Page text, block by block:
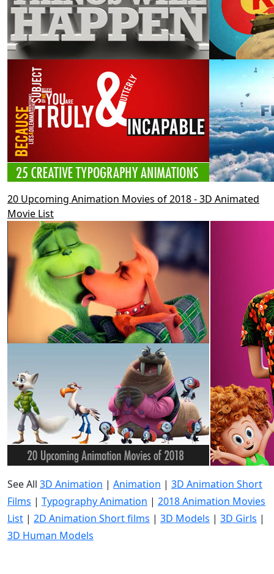
20 Upcoming Animation Movies of 2018 - 3D Animated
Movie List
See All 3D Animation | Animation | 3D Animation Short
Films | Typography Animation | 2018 Animation Movies
List | 2D Animation Short films | 3D Models | 3D Girls |
3D Human Models